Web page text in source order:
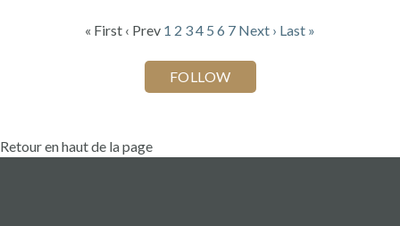
« First ‹ Prev 1 2 34 5 6 7 Next › Last »
Retour en haut de la page